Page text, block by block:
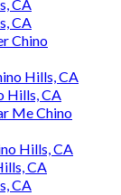
CA
CA
Chino
Hills, CA
Hills, CA
Me Chino
Hills, CA
CA
CA